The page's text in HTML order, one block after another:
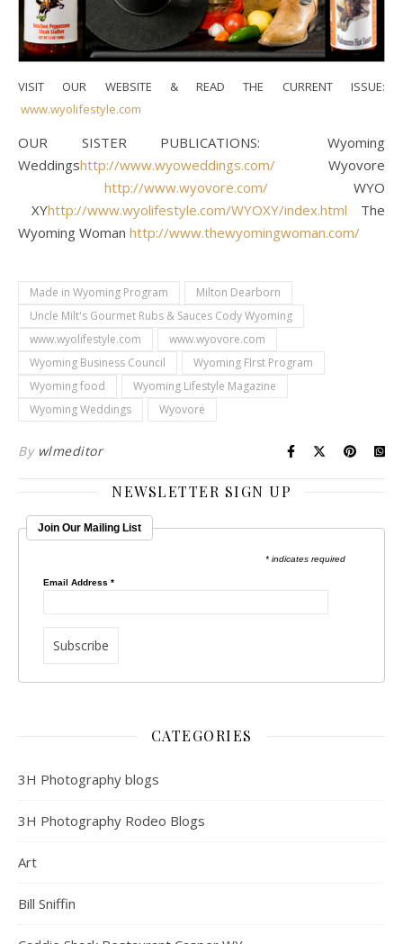
VISIT OUR WEBSITE & READ THE CURRENT ISSUE:
www.wyolifestyle.com
OUR SISTER PUBLICATIONS: Wyoming
Weddingshttp://www.wyoweddings.com/ Wyovore
http://www.wyovore.com/WYO
XYhttp://www.wyolifestyle.com/WYOXY/index.html The
Wyoming Woman http://www.thewyomingwoman.com/
Made in Wyoming Program
Milton Dearborn
Uncle Milt's Gourmet Rubs & Sauces Cody Wyoming
www.wyolifestyle.com
www.wyovore.com
Wyoming Business Council
Wyoming FIrst Program
Wyoming food
Wyoming Lifestyle Magazine
Wyoming Weddings
Wyovore
By wlmeditor
NEWSLETTER SIGN UP
Join Our Mailing List
* indicates required
Email Address*
CATEGORIES
3H Photography blogs
3H Photography Rodeo Blogs
Art
Bill Sniffin